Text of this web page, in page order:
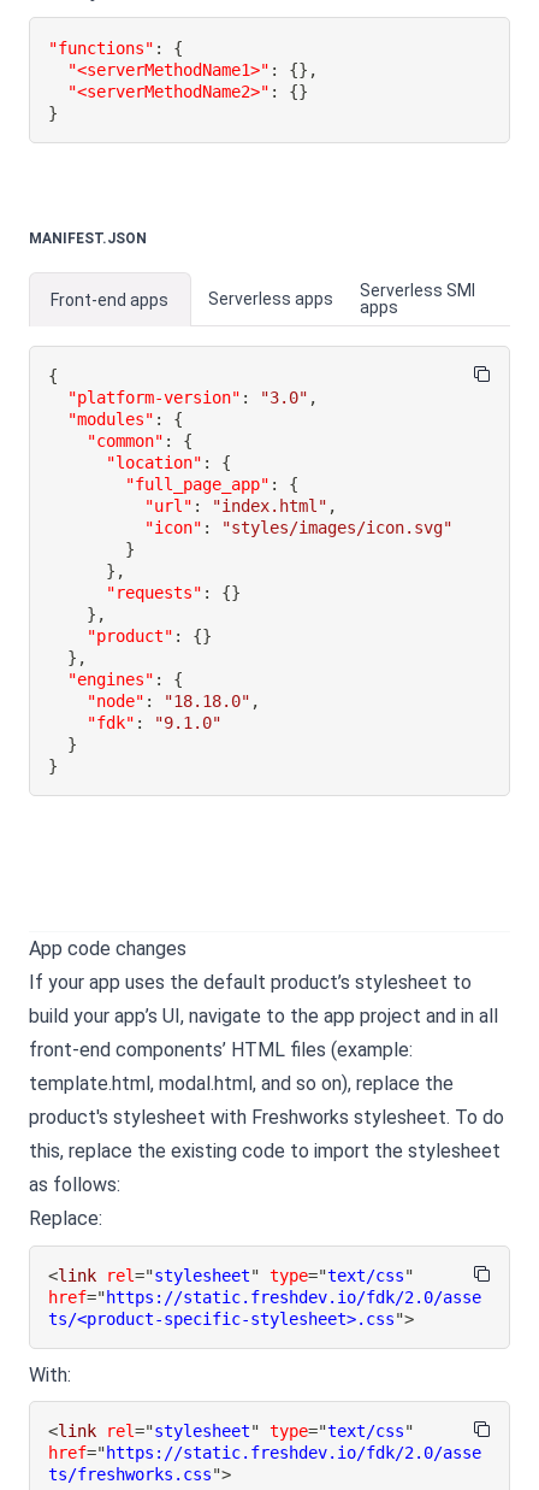
"functions" :
{
"<serverMethodName1>" : {} ,
"<serverMethodName2>" : {}
}
MANIFEST.JSON
Front-end apps Serverless apps
Serverless SMI
apps
{
"platform-version" : "3.0" ,
"modules" :
{
"common" :
{
"location" :
{
"full_page_app" :
{
"url" : "index.html" ,
"icon" :
"styles/images/icon.svg"
}
} ,
"requests" : {}
} ,
"product" : {}
} ,
"engines" :
{
"node" : "18.18.0" ,
"fdk" :
"9.1.0"
}
}
App code changes
If your app uses the default product’s stylesheet to
build your app’s UI, navigate to the app project and in all
front-end components’ HTML files (example:
template.html, modal.html, and so on), replace the
product's stylesheet with Freshworks stylesheet. To do
this, replace the existing code to import the stylesheet
as follows:
Replace:
<link rel="stylesheet" type="text/css"
href="https://static.freshdev.io/fdk/2.0/asse
ts/<product-specific-stylesheet>.css">
With:
<link rel="stylesheet" type="text/css"
href="https://static.freshdev.io/fdk/2.0/asse
ts/freshworks.css">